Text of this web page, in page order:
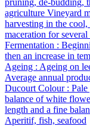
agriculture Vineyard
harvesting in the
maceration for
Fermentation :
then an increase in
Ageing : Ageing on
Average annual
Ducourt Colour :
balance of white
length and a fine
Aperitif, fish, seafood